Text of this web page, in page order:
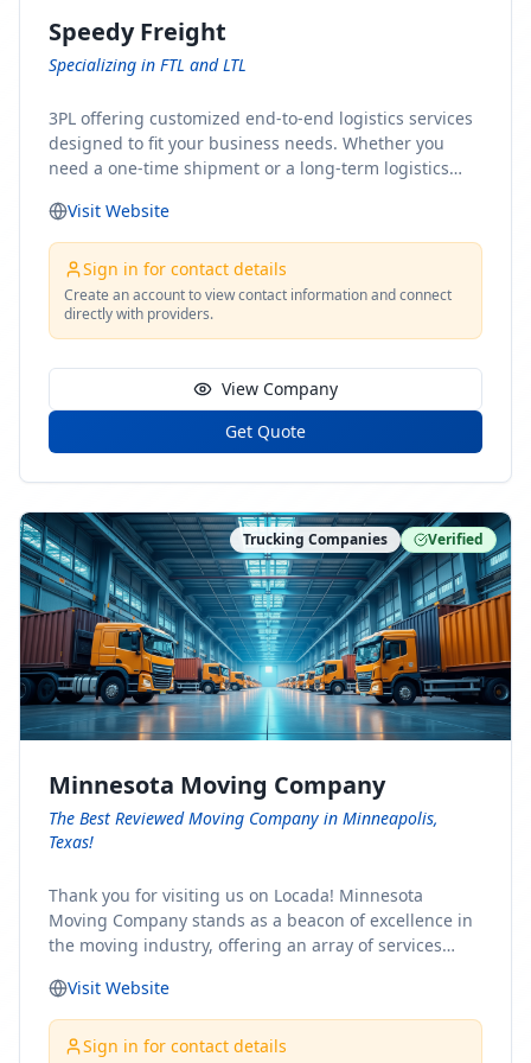
Speedy Freight
Specializing in FTL and LTL
3PL offering customized end-to-end logistics services
designed to fit your business needs. Whether you
need a one-time shipment or a long-term logistics
solution for you. From freight brokerage to expedited
shipping, FTL and LTL options, and comprehensive
fulfillment services, we ensure the safe and timely
delivery of your cargo, ensuring uninterrupted flow
within your supply chain.
Visit Website
Sign in for contact details
Create an account to view contact information and connect
directly with providers.
View Company
Get Quote
Trucking Companies Verified
Minnesota Moving Company
The Best Reviewed Moving Company in Minneapolis,
Texas!
Thank you for visiting us on Locada! Minnesota
Moving Company stands as a beacon of excellence in
the moving industry, offering an array of services
Whether you're embarking on a journey to Minnesota
or relocating from our picturesque state, our team is
committed to facilitating a seamless and stress-free
Visit Website
Sign in for contact details